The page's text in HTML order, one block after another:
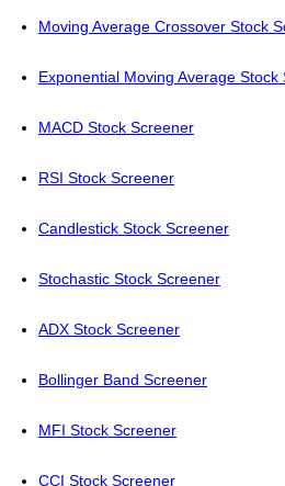
Moving Average Crossover Stock
Exponential Moving Average Stock
MACD Stock Screener
RSI Stock Screener
Candlestick Stock Screener
Stochastic Stock Screener
ADX Stock Screener
Bollinger Band Screener
MFI Stock Screener
CCI Stock Screener